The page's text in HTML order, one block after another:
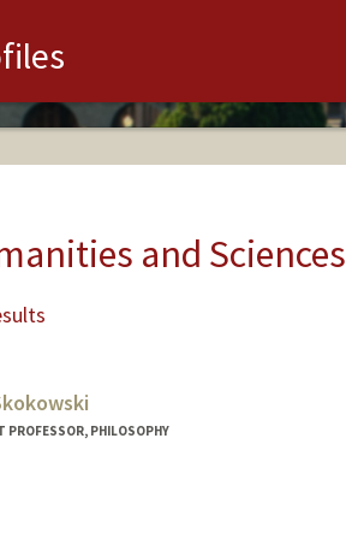
and Sciences
PROFESSOR, PHILOSOPHY